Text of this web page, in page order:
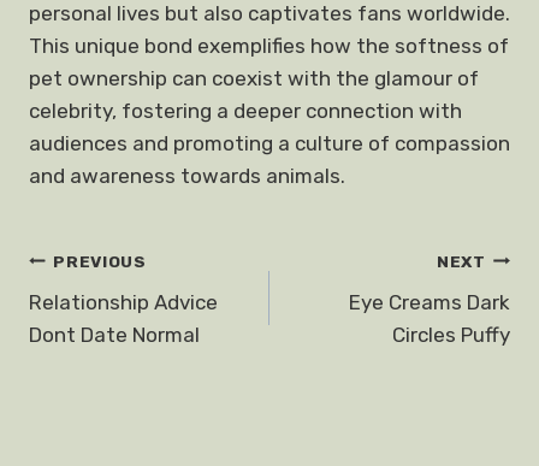
personal lives but also captivates fans worldwide.
This unique bond exemplifies how the softness of
pet ownership can coexist with the glamour of
celebrity, fostering a deeper connection with
audiences and promoting a culture of compassion
and awareness towards animals.
Post
navigation
PREVIOUS
Relationship Advice
Dont Date Normal
NEXT
Eye Creams Dark
Circles Puffy